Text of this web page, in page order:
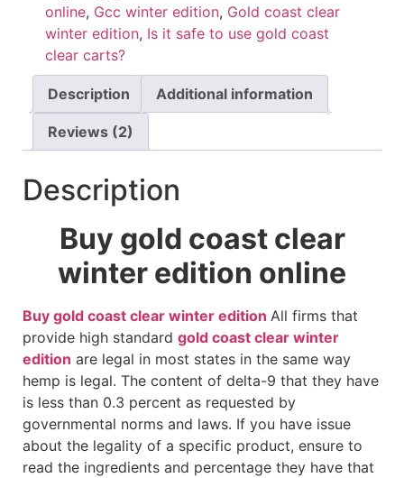
online, Gcc winter edition, Gold coast clear
winter edition, Is it safe to use gold coast
clear carts?
Description Additional information
Reviews (2)
Description
Buy gold coast clear
winter edition online
Buy gold coast clear winter edition All firms that
provide high standard gold coast clear winter
edition are legal in most states in the same way
hemp is legal. The content of delta-9 that they have
is less than 0.3 percent as requested by
governmental norms and laws. If you have issue
about the legality of a specific product, ensure to
read the ingredients and percentage they have that